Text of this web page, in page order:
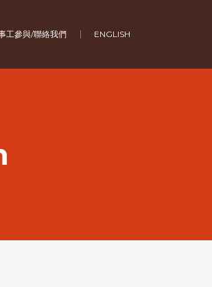
工參與/聯絡我們 ENGLISH